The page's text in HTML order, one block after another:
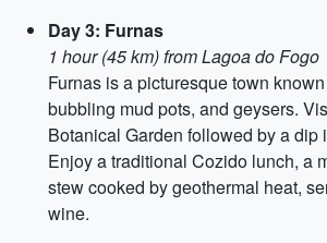
Day 3: Furnas
1 hour (45 km) from Lagoa do Fogo
Furnas is a picturesque town
bubbling mud pots, and geysers.
Botanical Garden followed by a dip
Enjoy a traditional Cozido lunch, a
stew cooked by geothermal heat,
wine.